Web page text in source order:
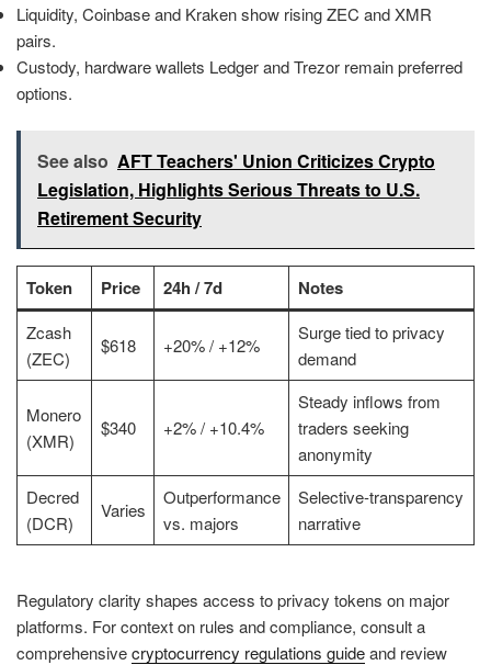
Liquidity, Coinbase and Kraken show rising ZEC and XMR
pairs.
Custody, hardware wallets Ledger and Trezor remain preferred
options.
See also AFT Teachers' Union Criticizes Crypto
Legislation, Highlights Serious Threats to U.S.
Retirement Security
Token Price 24h / 7d Notes
Zcash
(ZEC)
$618 +20% / +12%
Surge tied to privacy
demand
Monero
(XMR)
$340 +2% / +10.4%
Steady inflows from
traders seeking
anonymity
Decred
(DCR)
Varies
Outperformance
vs. majors
Selective-transparency
narrative
Regulatory clarity shapes access to privacy tokens on major
platforms. For context on rules and compliance, consult a
comprehensivecryptocurrency regulations guideand review